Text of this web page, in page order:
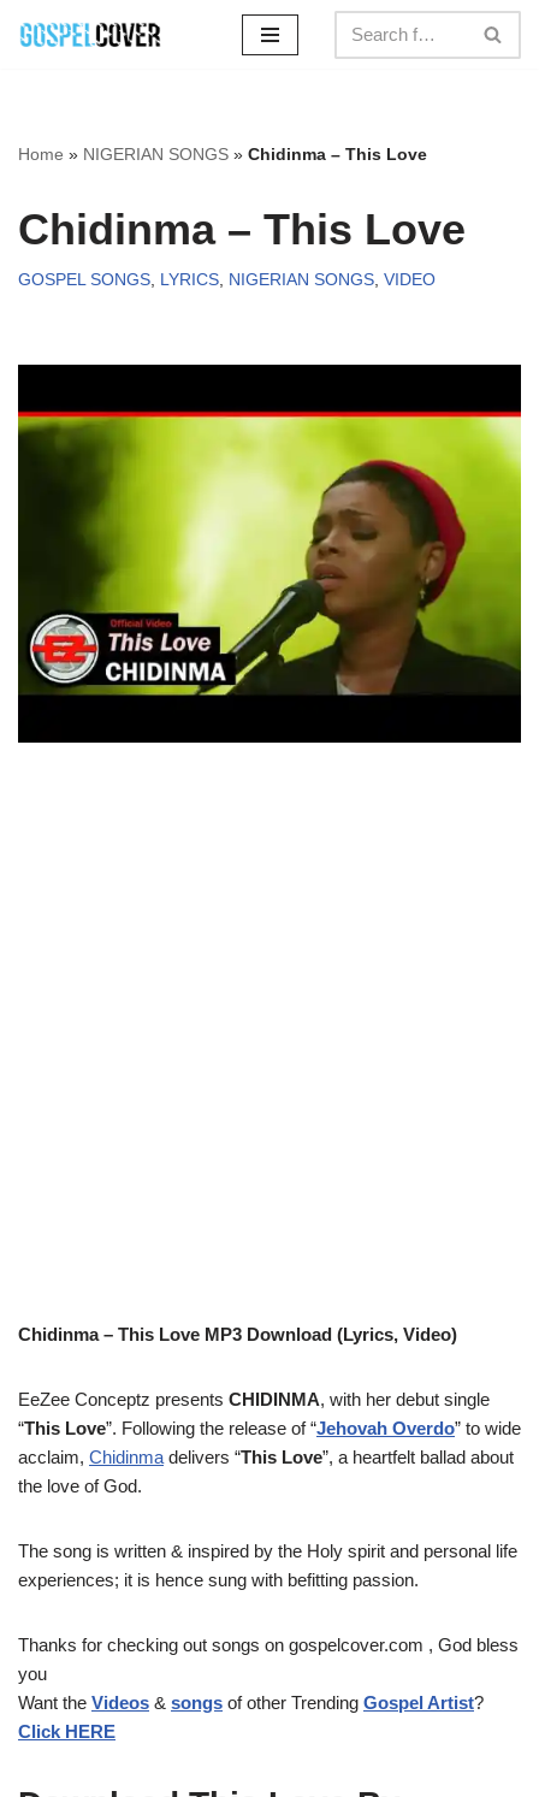
Home » NIGERIAN SONGS » Chidinma – This Love
Chidinma – This Love
GOSPEL SONGS, LYRICS, NIGERIAN SONGS, VIDEO
Chidinma – This Love MP3 Download (Lyrics, Video)
EeZee Conceptz presents CHIDINMA, with her debut single
“This Love”. Following the release of “Jehovah Overdo” to wide
acclaim, Chidinma delivers “This Love”, a heartfelt ballad about
the love of God.
The song is written & inspired by the Holy spirit and personal life
experiences; it is hence sung with befitting passion.
Thanks for checking out songs on gospelcover.com , God bless
you
Want the Videos & songs of other Trending Gospel Artist?
Click HERE